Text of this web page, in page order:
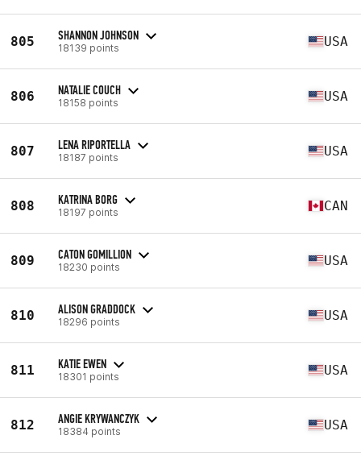
805 SHANNON JOHNSON
18139 points USA
806 NATALIE COUCH
18158 points USA
807 LENA RIPORTELLA
18187 points USA
808 KATRINA BORG
18197 points CAN
809 CATON GOMILLION
18230 points USA
810 ALISON GRADDOCK
18296 points USA
811 KATIE EWEN
18301 points USA
812 ANGIE KRYWANCZYK
18384 points USA